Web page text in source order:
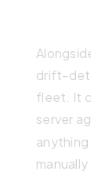
drift-
fleet. It
server